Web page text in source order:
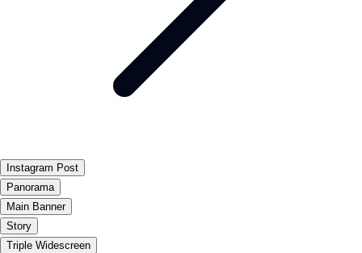
Instagram Post
Panorama
Main Banner
Story
Triple Widescreen